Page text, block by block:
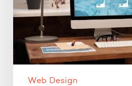
Expect
and
To
Create
Timeline
Web Design